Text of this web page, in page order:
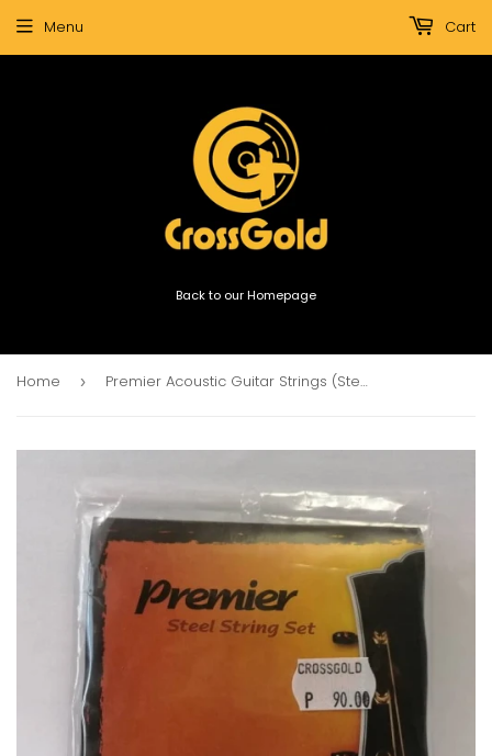
Back to our Homepage
Menu Cart
Home › Premier Acoustic Guitar Strings (Steel Light Guage)